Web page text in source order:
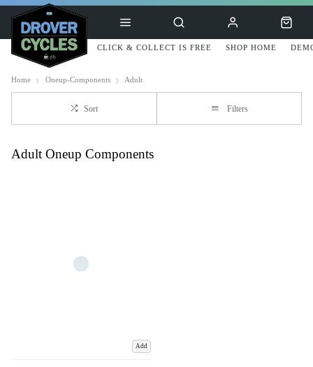
CLICK & COLLECT IS FREE SHOP HOME
Home Oneup-Components Adult
Sort Filters
Adult Oneup Components
Add